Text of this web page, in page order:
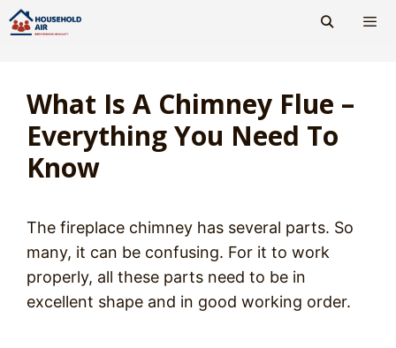
Skip
to
What Is A Chimney Flue –
Everything You Need To
Know
The fireplace chimney has several parts. So
many, it can be confusing. For it to work
properly, all these parts need to be in
excellent shape and in good working order.